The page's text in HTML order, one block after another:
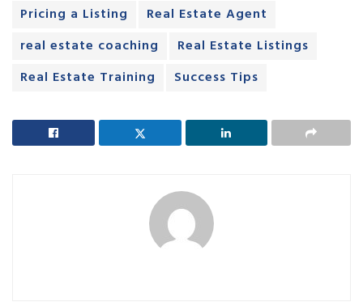
Pricing a Listing
Real Estate Agent
real estate coaching
Real Estate Listings
Real Estate Training
Success Tips